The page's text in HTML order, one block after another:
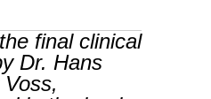
final clinical
Dr. Hans